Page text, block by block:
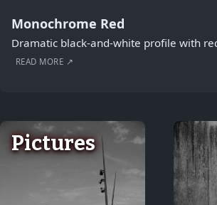
Monochrome Red
Dramatic black-and-white profile with
READ MORE ↗
Pictures